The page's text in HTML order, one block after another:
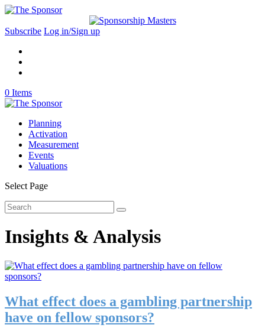
Subscribe Log in/Sign up
0 Items
Planning
Activation
Measurement
Events
Valuations
Select Page
Insights & Analysis
What effect does a gambling partnership
have on fellow sponsors?